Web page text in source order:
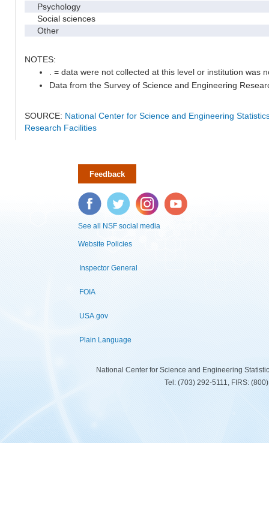
Psychology
Social sciences
Other
NOTES:
. = data were not collected at this level or institution was
Data from the Survey of Science and Engineering
SOURCE: National Center for Science and Engineering
Research Facilities
Feedback
Facebook Twitter Instagram YouTube
See all NSF social media
Website Policies
Inspector General
FOIA
USA.gov
Plain Language
National Center for Science and Engineering
Tel: (703) 292-5111, FIRS: